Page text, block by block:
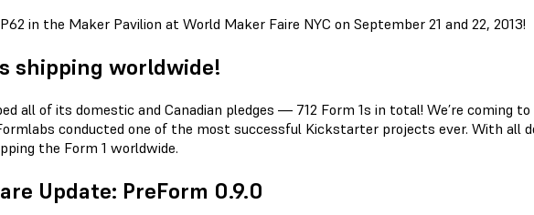
in the Maker Pavilion at World Maker Faire NYC on September 21 and 22, 2013!
shipping worldwide!
all of its domestic and Canadian pledges — 712 Form 1s in total! We’re coming
conducted one of the most successful Kickstarter projects ever. With all
the Form 1 worldwide.
Update: PreForm 0.9.0